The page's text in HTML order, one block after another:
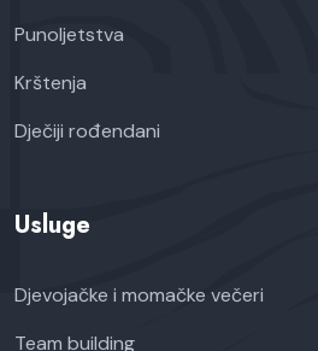
Punoljetstva
Krštenja
Dječiji rođendani
Usluge
Djevojačke i momačke večeri
Team building